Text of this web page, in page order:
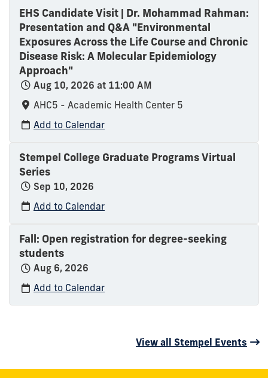
EHS Candidate Visit | Dr. Mohammad Rahman:
Presentation and Q&A "Environmental
Exposures Across the Life Course and Chronic
Disease Risk: A Molecular Epidemiology
Approach"
Aug 10, 2026 at 11:00 AM
AHC5 - Academic Health Center 5
Add to Calendar
Stempel College Graduate Programs Virtual
Series
Sep 10, 2026
Add to Calendar
Fall: Open registration for degree-seeking
students
Aug 6, 2026
Add to Calendar
View all Stempel Events